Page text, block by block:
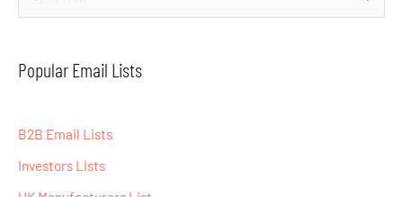
r
h
f
Popular Email Lists
B2B Email Lists
Investors Lists